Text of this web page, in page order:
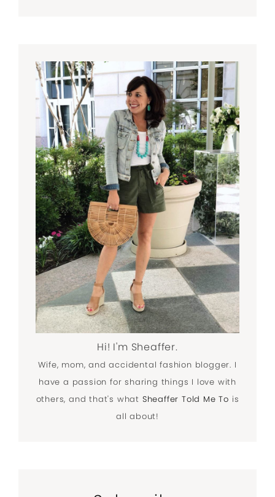
Hi! I'm Sheaffer.
Wife, mom, and accidental fashion blogger. I
have a passion for sharing things I love with
others, and that's what Sheaffer Told Me To is
all about!